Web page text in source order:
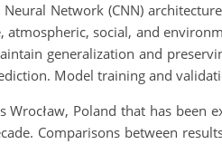
Network (CNN)
atmospheric, social, and
generalization and
Model training and
Wrocław, Poland that has
Comparisons between